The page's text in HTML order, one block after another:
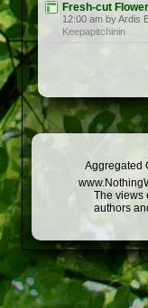
Fresh-cut
12:00 am by Ardis
Keepapitchinin
Aggregated
The views
authors